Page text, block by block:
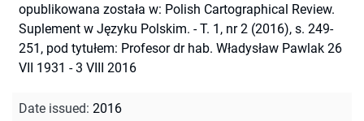
opublikowana została w: Polish Cartographical Review.
Suplement w Języku Polskim. - T. 1, nr 2 (2016), s. 249-
251, pod tytułem: Profesor dr hab. Władysław Pawlak 26
VII 1931 - 3 VIII 2016
Date issued: 2016